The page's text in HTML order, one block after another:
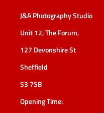
J&A Photography Studio
Unit 12, The Forum,
127 Devonshire St
Sheffield
S3 7SB
Opening Time: